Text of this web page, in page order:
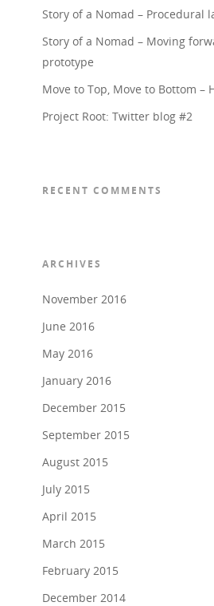
Story of a Nomad – Procedural
Story of a Nomad – Moving
prototype
Move to Top, Move to Bottom –
Project Root: Twitter blog #2
RECENT COMMENTS
ARCHIVES
November 2016
June 2016
May 2016
January 2016
December 2015
September 2015
August 2015
July 2015
April 2015
March 2015
February 2015
December 2014